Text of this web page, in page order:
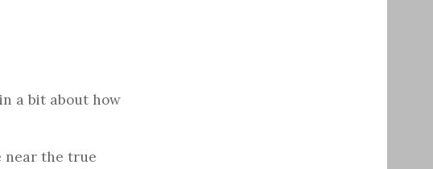
a bit about how
near the true